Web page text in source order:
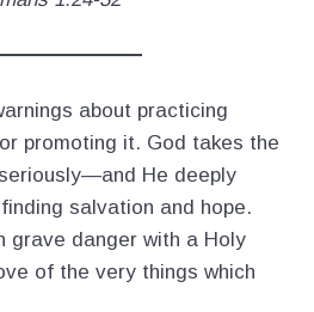
about practicing
promoting it. God takes the
He deeply
salvation and hope.
grave danger with a Holy
of the very things which